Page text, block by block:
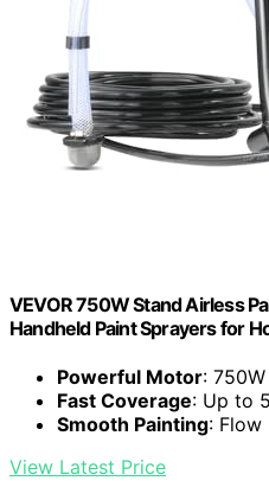
VEVOR 750W Stand Airless
Handheld Paint Sprayers for
Powerful Motor:
Fast Coverage: Up to
Smooth Painting: Flow
View Latest Price